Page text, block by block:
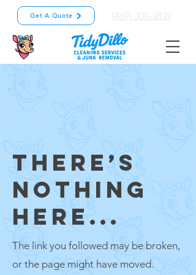
Get A Quote (469) 300-3839
THERE’S
NOTHING
HERE...
The link you followed may be broken,
or the page might have moved.